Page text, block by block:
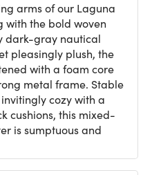
arms of our Laguna
with the bold woven
dark-gray nautical
pleasingly plush, the
with a foam core
metal frame. Stable
cozy with a
cushions, this mixed-
is sumptuous and